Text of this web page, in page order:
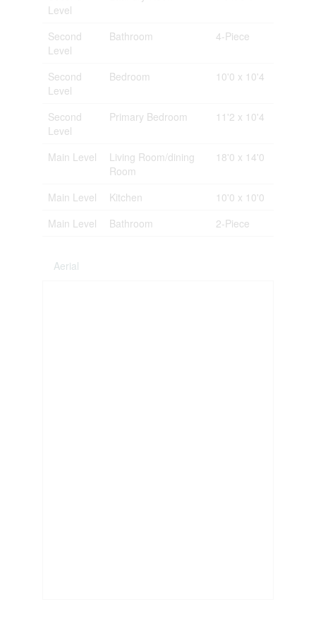
Level
Second
Level
Bathroom 4-Piece
Second
Level
Bedroom 10'0 x 10'4
Second
Level
Primary Bedroom 11'2 x 10'4
Main Level
Living Room/dining
Room
18'0 x 14'0
Main Level Kitchen
10'0 x 10'0
Main Level
Bathroom 2-Piece
Aerial